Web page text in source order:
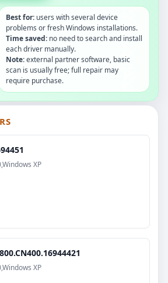
Best for: users with several device
problems or fresh Windows installations.
Time saved: no need to search and install
each driver manually.
Note:external partner software, basic
scan is usually free; full repair may
require purchase.
XP
XP